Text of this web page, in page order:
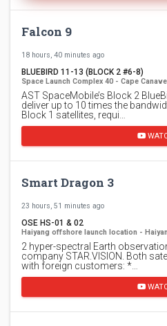
Falcon 9
18 hours, 40 minutes ago
BLUEBIRD 11-13 (BLOCK 2 #6-8)
Space Launch Complex 40 - Cape
AST SpaceMobile’s Block 2
deliver up to 10 times the
Block 1 satellites, requi…
Smart Dragon 3
23 hours, 51 minutes ago
OSE HS-01 & 02
Haiyang offshore launch location -
2 hyper-spectral Earth
company STAR.VISION. Both
with foreign customers: *…